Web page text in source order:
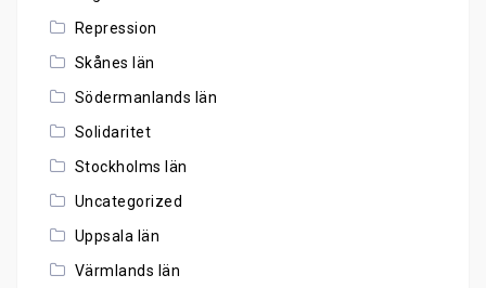
Repression
Skånes län
Södermanlands län
Solidaritet
Stockholms län
Uncategorized
Uppsala län
Värmlands län